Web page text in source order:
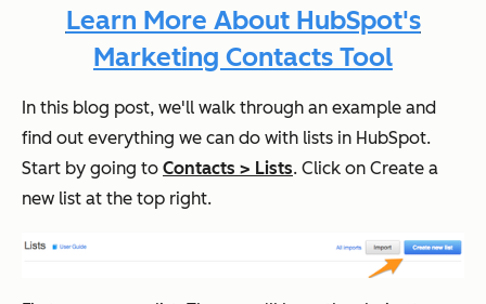
Learn More About HubSpot's
Marketing Contacts Tool
In this blog post, we'll walk through an example and
find out everything we can do with lists in HubSpot.
Start by going to Contacts > Lists. Click on Create a
new list at the top right.